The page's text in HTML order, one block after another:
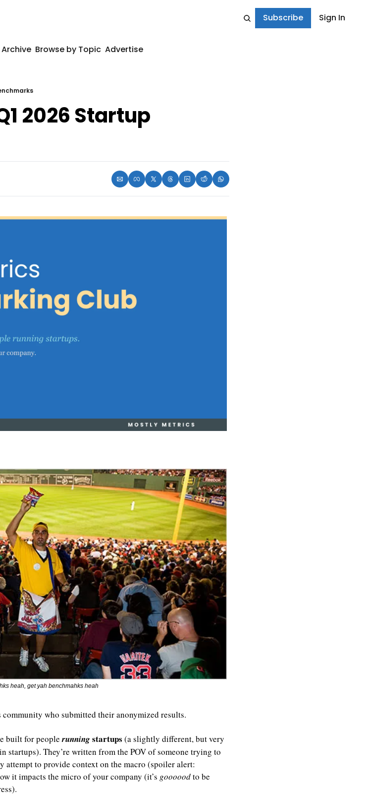
Subscribe Sign In
Archive Browse by Topic Advertise
2026 Startup
heah, get yah benchmahks heah
who submitted their anonymized results.
built for people running startups (a slightly different, but very
in startups). They’re written from the POV of someone trying to
attempt to provide context on the macro (spoiler alert:
it impacts the micro of your company (it’s goooood to be